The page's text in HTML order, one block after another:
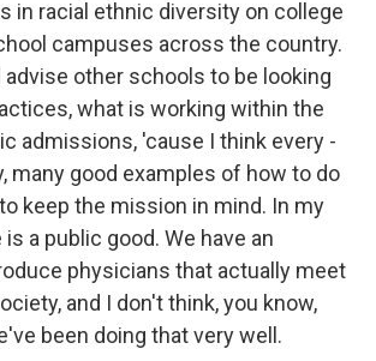
in racial ethnic diversity on college
campuses across the country.
advise other schools to be looking
what is working within the
admissions, 'cause I think every -
many good examples of how to do
keep the mission in mind. In my
a public good. We have an
physicians that actually meet
and I don't think, you know,
been doing that very well.